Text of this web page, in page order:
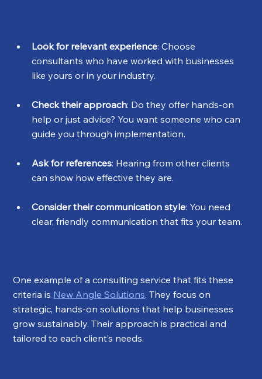
Look for relevant experience: Choose
consultants who have worked with businesses
like yours or in your industry.
Check their approach: Do they offer hands-on
help or just advice? You want someone who can
guide you through implementation.
Ask for references: Hearing from other clients
can show how effective they are.
Consider their communication style: You need
clear, friendly communication that fits your team.
One example of a consulting service that fits these
criteria is New Angle Solutions. They focus on
strategic, hands-on solutions that help businesses
grow sustainably. Their approach is practical and
tailored to each client’s needs.